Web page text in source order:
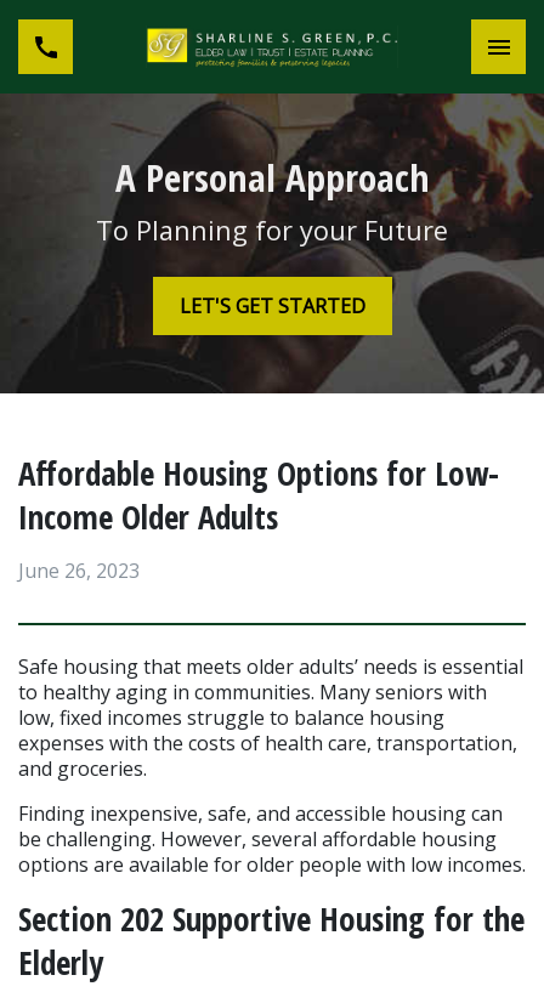
A Personal Approach
To Planning for your Future
LET'S GET STARTED
Affordable Housing Options for Low-
Income Older Adults
June 26, 2023
Safe housing that meets older adults’ needs is essential
to healthy aging in communities. Many seniors with
low, fixed incomes struggle to balance housing
expenses with the costs of health care, transportation,
and groceries.
Finding inexpensive, safe, and accessible housing can
be challenging. However, several affordable housing
options are available for older people with low incomes.
Section 202 Supportive Housing for the
Elderly